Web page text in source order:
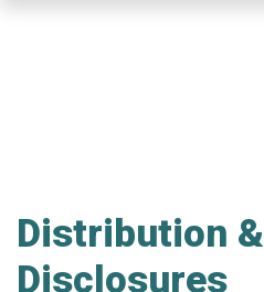
Distribution
Disclosures